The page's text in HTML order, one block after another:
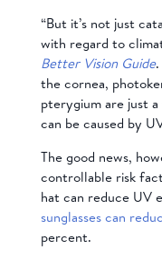
“But it’s not just
with regard to
Better Vision Guide
the cornea,
pterygium are just
can be caused by
The good news,
controllable risk
hat can reduce UV
sunglasses can
percent.